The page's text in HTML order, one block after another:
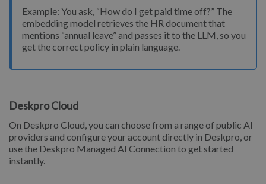
Example: You ask, “How do I get paid time off?” The
embedding model retrieves the HR document that
mentions “annual leave” and passes it to the LLM, so you
get the correct policy in plain language.
Deskpro Cloud
On Deskpro Cloud, you can choose from a range of public AI
providers and configure your account directly in Deskpro, or
use the Deskpro Managed AI Connection to get started
instantly.